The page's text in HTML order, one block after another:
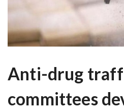
Anti-drug
committees